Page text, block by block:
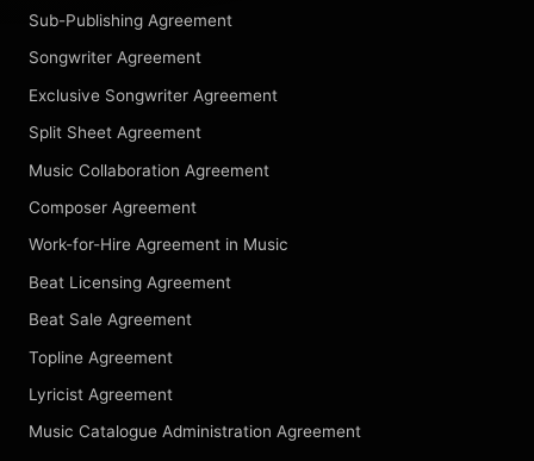
Sub-Publishing Agreement
Songwriter Agreement
Exclusive Songwriter Agreement
Split Sheet Agreement
Music Collaboration Agreement
Composer Agreement
Work-for-Hire Agreement in Music
Beat Licensing Agreement
Beat Sale Agreement
Topline Agreement
Lyricist Agreement
Music Catalogue Administration Agreement